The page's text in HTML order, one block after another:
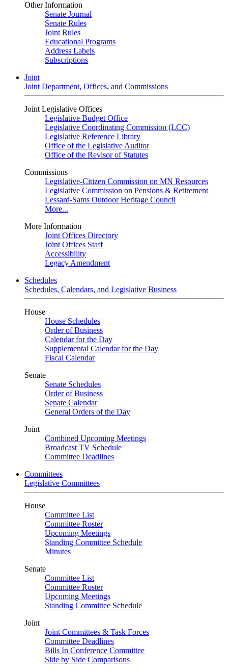
Other Information
Senate Journal
Senate Rules
Joint Rules
Educational Programs
Address Labels
Subscriptions
Joint
Joint Department, Offices, and Commissions
Joint Legislative Offices
Legislative Budget Office
Legislative Coordinating Commission (LCC)
Legislative Reference Library
Office of the Legislative Auditor
Office of the Revisor of Statutes
Commissions
Legislative-Citizen Commission on MN Resources
Legislative Commission on Pensions & Retirement
Lessard-Sams Outdoor Heritage Council
More...
More Information
Joint Offices Directory
Joint Offices Staff
Accessibility
Legacy Amendment
Schedules
Schedules, Calendars, and Legislative Business
House
House Schedules
Order of Business
Calendar for the Day
Supplemental Calendar for the Day
Fiscal Calendar
Senate
Senate Schedules
Order of Business
Senate Calendar
General Orders of the Day
Joint
Combined Upcoming Meetings
Broadcast TV Schedule
Committee Deadlines
Committees
Legislative Committees
House
Committee List
Committee Roster
Upcoming Meetings
Standing Committee Schedule
Minutes
Senate
Committee List
Committee Roster
Upcoming Meetings
Standing Committee Schedule
Joint
Joint Committees & Task Forces
Committee Deadlines
Bills In Conference Committee
Side by Side Comparisons